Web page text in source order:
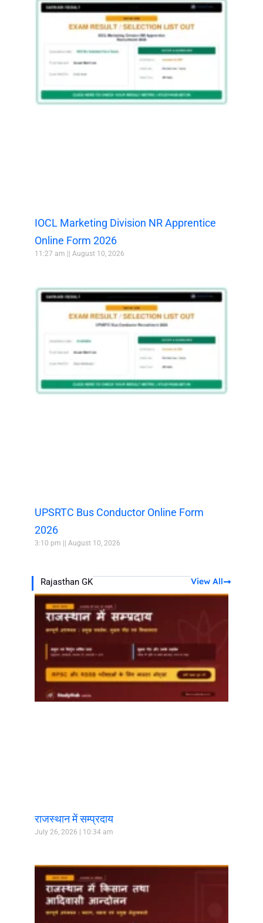
IOCL Marketing Division NR Apprentice
Online Form 2026
11:27 am August 10, 2026
UPSRTC Bus Conductor Online Form
2026
3:10 pm August 10, 2026
Rajasthan GK View All
राजस्थान में सम्प्रदाय
July 26, 2026 10:34 am